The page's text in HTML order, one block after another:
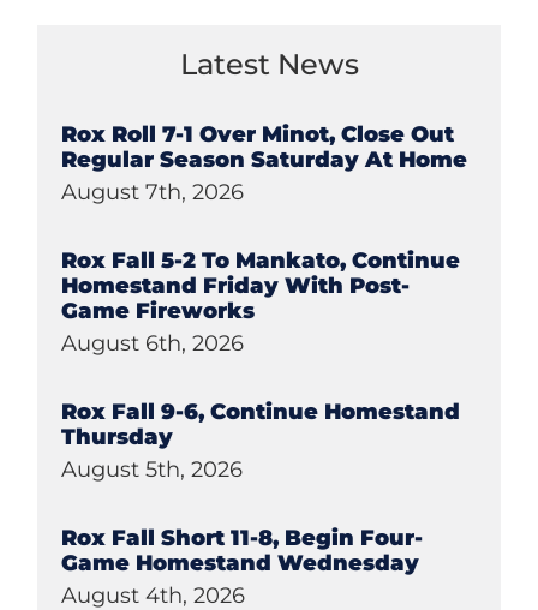
Latest News
Rox Roll 7-1 Over Minot, Close Out
Regular Season Saturday At Home
August 7th, 2026
Rox Fall 5-2 To Mankato, Continue
Homestand Friday With Post-
Game Fireworks
August 6th, 2026
Rox Fall 9-6, Continue Homestand
Thursday
August 5th, 2026
Rox Fall Short 11-8, Begin Four-
Game Homestand Wednesday
August 4th, 2026